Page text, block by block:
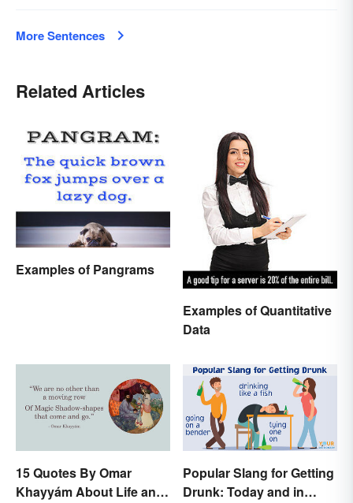
More Sentences
Related Articles
Examples of Pangrams
Examples of Quantitative
Data
15 Quotes By Omar
Khayyám About Life and
Popular Slang for Getting
Drunk: Today and in